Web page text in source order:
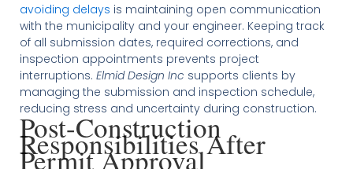
avoiding delays is maintaining open communication
with the municipality and your engineer. Keeping track
of all submission dates, required corrections, and
inspection appointments prevents project
interruptions. Elmid Design Inc supports clients by
managing the submission and inspection schedule,
reducing stress and uncertainty during construction.
Post-Construction
Responsibilities After
Permit Approval